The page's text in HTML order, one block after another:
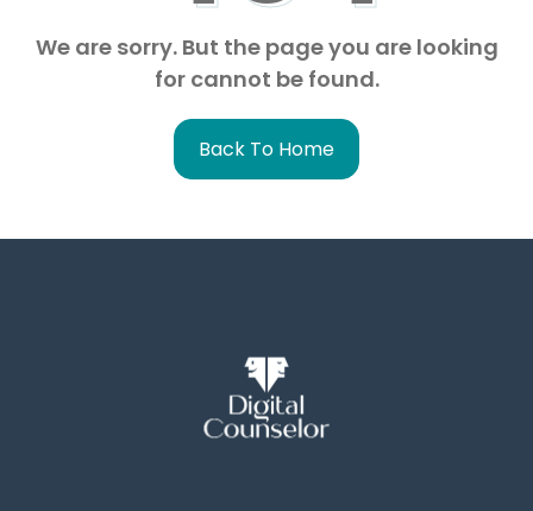
We are sorry. But the page you are looking
for cannot be found.
Back To Home